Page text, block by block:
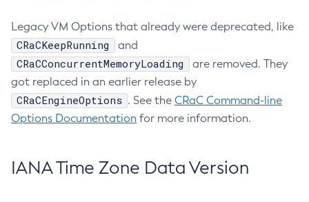
Legacy VM Options that already were deprecated, like
CRaCKeepRunning and
CRaCConcurrentMemoryLoading
are removed. They
got replaced in an earlier release by
CRaCEngineOptions . See the CRaC Command-line
Options Documentation for more information.
IANA Time Zone Data Version